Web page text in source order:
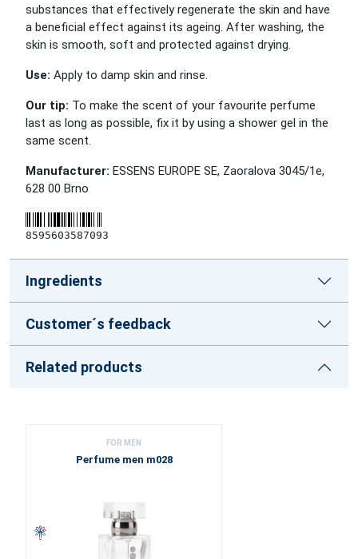
substances that effectively regenerate the skin and have
a beneficial effect against its ageing. After washing, the
skin is smooth, soft and protected against drying.
Use: Apply to damp skin and rinse.
Our tip: To make the scent of your favourite perfume
last as long as possible, fix it by using a shower gel in the
same scent.
Manufacturer: ESSENS EUROPE SE, Zaoralova 3045/1e,
628 00 Brno
8595603587093
Ingredients
Customer´s feedback
Related products
FOR MEN
Perfume men m028